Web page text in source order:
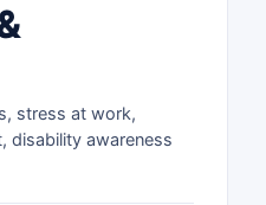
stress at work,
disability awareness